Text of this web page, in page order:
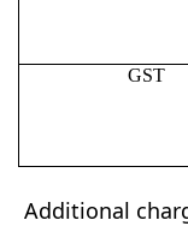
GST
Additional